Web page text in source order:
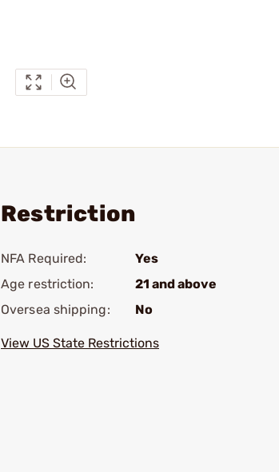
Restriction
NFA Required:
Yes
Age restriction:
21 and above
Oversea shipping:
No
View US State Restrictions